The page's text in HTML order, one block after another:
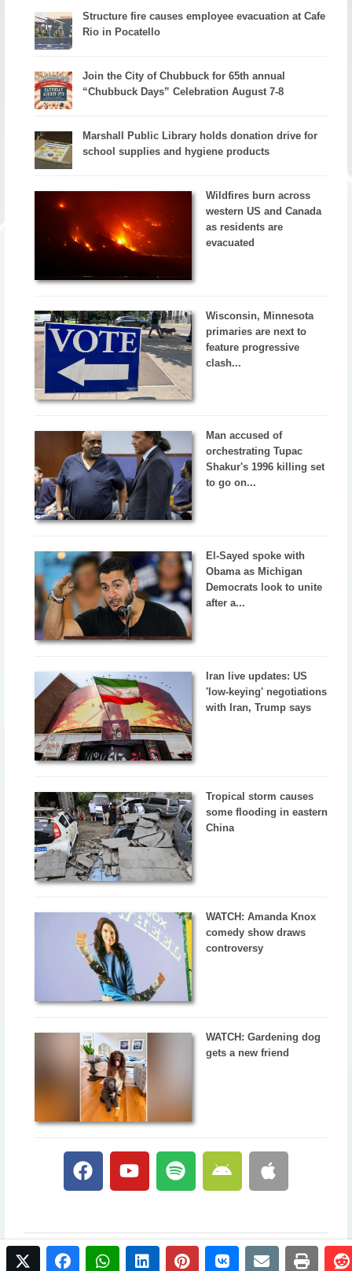
twitterfacebookwhatsapplinkedinpinterestvkontakte
emailprint
Structure fire causes employee evacuation at Cafe
Rio in Pocatello
Join the City of Chubbuck for 65th annual
“Chubbuck Days” Celebration August 7-8
Marshall Public Library holds donation drive for
school supplies and hygiene products
Wildfires burn across
western US and Canada
as residents are
evacuated
Wisconsin, Minnesota
primaries are next to
feature progressive
clash...
Man accused of
orchestrating Tupac
Shakur's 1996 killing set
to go on...
El-Sayed spoke with
Obama as Michigan
Democrats look to unite
after a...
Iran live updates: US
'low-keying' negotiations
with Iran, Trump says
Tropical storm causes
some flooding in eastern
China
WATCH: Amanda Knox
comedy show draws
controversy
WATCH: Gardening dog
gets a new friend